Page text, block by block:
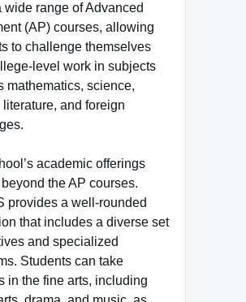
wide range of Advanced
(AP) courses, allowing
to challenge themselves
level work in subjects
mathematics, science,
literature, and foreign
academic offerings
the AP courses.
provides a well-rounded
that includes a diverse set
and specialized
Students can take
in the fine arts, including